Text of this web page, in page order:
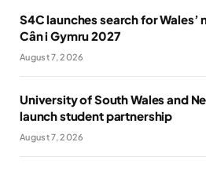
S4C launches search for
Cân i Gymru 2027
August 7, 2026
University of South Wales and
launch student partnership
August 7, 2026